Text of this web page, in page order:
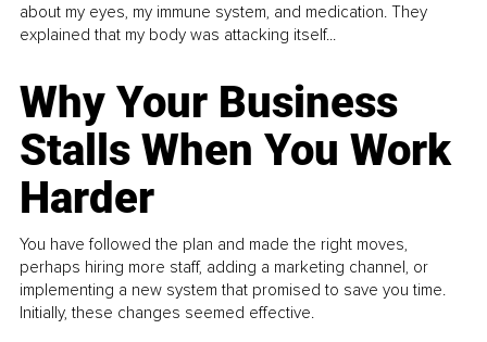
about my eyes, my immune system, and medication. They
explained that my body was attacking itself...
Why Your Business
Stalls When You Work
Harder
You have followed the plan and made the right moves,
perhaps hiring more staff, adding a marketing channel, or
implementing a new system that promised to save you time.
Initially, these changes seemed effective.